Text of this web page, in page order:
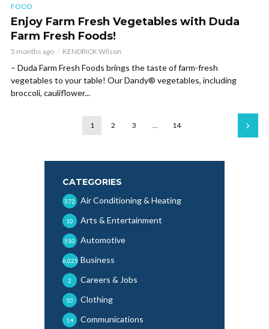
FOOD
Enjoy Farm Fresh Vegetables with Duda
Farm Fresh Foods!
5 months ago KENDRICK Wilson
– Duda Farm Fresh Foods brings the taste of farm-fresh
vegetables to your table! Our Dandy® vegetables, including
broccoli, cauliflower...
1 2 3 … 14
CATEGORIES
Air Conditioning & Heating
372
Arts & Entertainment
10
Automotive
510
Business
6,025
Careers & Jobs
2
Clothing
10
Communications
14